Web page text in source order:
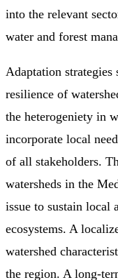
into the relevant
water and forest
Adaptation strategies
resilience of
the heterogeniety in
incorporate local
of all stakeholders.
watersheds in the
issue to sustain local
ecosystems. A
watershed
the region. A long-